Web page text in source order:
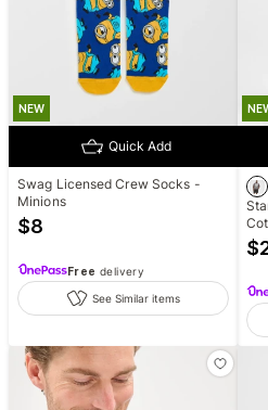
NEW
Quick Add
Swag Licensed Crew Socks -
Minions
$8
Free delivery
See Similar items
$